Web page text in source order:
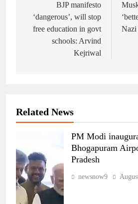
navigationBJP manifesto
‘dangerous’, will stop
free education in govt
schools: Arvind
Kejriwal
Nazi
Related News
PM Modi
Bhogapuram
Pradesh
newsnow9